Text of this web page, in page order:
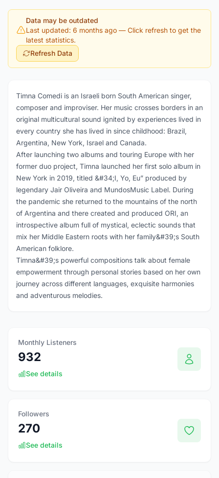
Data may be outdated
Last updated: 6 months ago — Click refresh to get the
latest statistics.
Refresh Data
Timna Comedi is an Israeli born South American singer,
composer and improviser. Her music crosses borders in an
original multicultural sound ignited by experiences lived in
every country she has lived in since childhood: Brazil,
Argentina, New York, Israel and Canada.
After launching two albums and touring Europe with her
former duo project, Timna launched her first solo album in
New York in 2019, titled &#34;I, Yo, Eu” produced by
legendary Jair Oliveira and MundosMusic Label. During
the pandemic she returned to the mountains of the north
of Argentina and there created and produced ORI, an
introspective album full of mystical, eclectic sounds that
mix her Middle Eastern roots with her family&#39;s South
American folklore.
Timna&#39;s powerful compositions talk about female
empowerment through personal stories based on her own
journey across different languages, exquisite harmonies
and adventurous melodies.
Monthly Listeners
932
See details
Followers
270
See details